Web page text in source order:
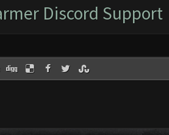
Discord Support